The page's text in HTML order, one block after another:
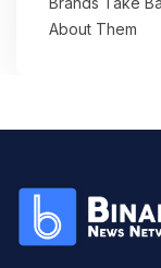
About Them